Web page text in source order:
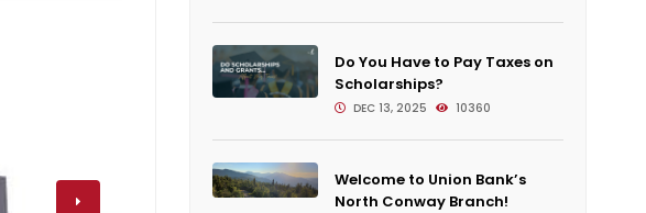
Do You Have to Pay Taxes on
Scholarships?
DEC 13, 2025 10360
Welcome to Union Bank’s
North Conway Branch!